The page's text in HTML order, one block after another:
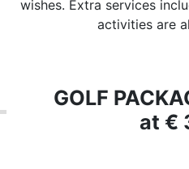
wishes. Extra services
activities are
GOLF
at €